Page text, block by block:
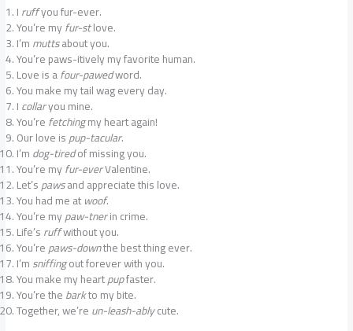
Iruffyou fur-ever.
You’re myfur-stlove.
I’mmuttsabout you.
You’re paws-itively my favorite human.
Love is afour-pawedword.
You make my tail wag every day.
Icollaryou mine.
You’refetchingmy heart again!
Our love ispup-tacular.
I’mdog-tiredof missing you.
You’re myfur-everValentine.
Let’spawsand appreciate this love.
You had me atwoof.
You’re mypaw-tnerin crime.
Life’sruffwithout you.
You’repaws-downthe best thing ever.
I’msniffingout forever with you.
You make my heartpupfaster.
You’re thebarkto my bite.
Together, we’reun-leash-ablycute.